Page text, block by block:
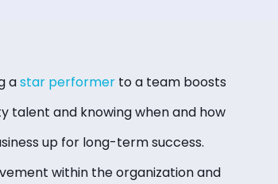
astar performerto a team boosts
talent and knowing when and how
up for long-term success.
within the organization and